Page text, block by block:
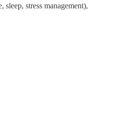
stress management),